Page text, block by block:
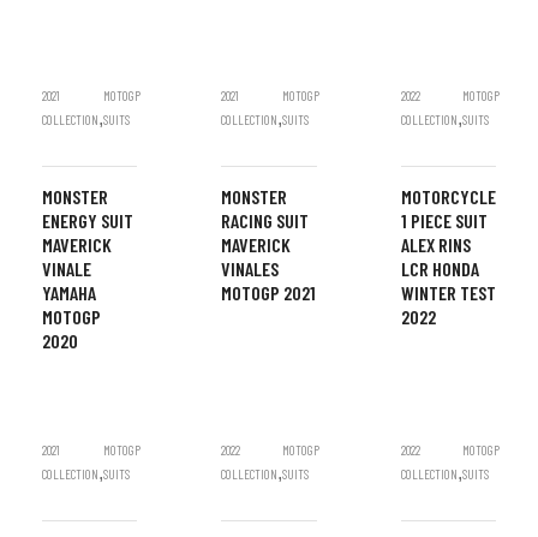
2021
COLLECTION,
MOTOGP
SUITS
MONSTER
ENERGY SUIT
MAVERICK
VINALE
YAMAHA
MOTOGP
2020
2021
COLLECTION,
MOTOGP
SUITS
MONSTER
RACING SUIT
MAVERICK
VINALES
MOTOGP 2021
2022
COLLECTION,
MOTOGP
SUITS
MOTORCYCLE
1 PIECE SUIT
ALEX RINS
LCR HONDA
WINTER TEST
2022
2021
COLLECTION,
MOTOGP
SUITS
2022
COLLECTION,
MOTOGP
SUITS
2022
COLLECTION,
MOTOGP
SUITS